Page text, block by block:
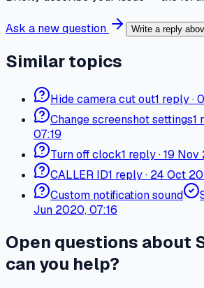
Ask a new question Write a reply
Similar topics
Hide camera cut out1 reply·
Change screenshot settings1
07:19
Turn off clock1 reply·19 Nov
CALLER ID1 reply· 24 Oct
Custom notification sound
Jun 2020, 07:16
Open questions about
can you help?